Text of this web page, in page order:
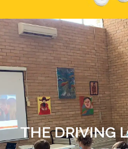
THE DRIVING